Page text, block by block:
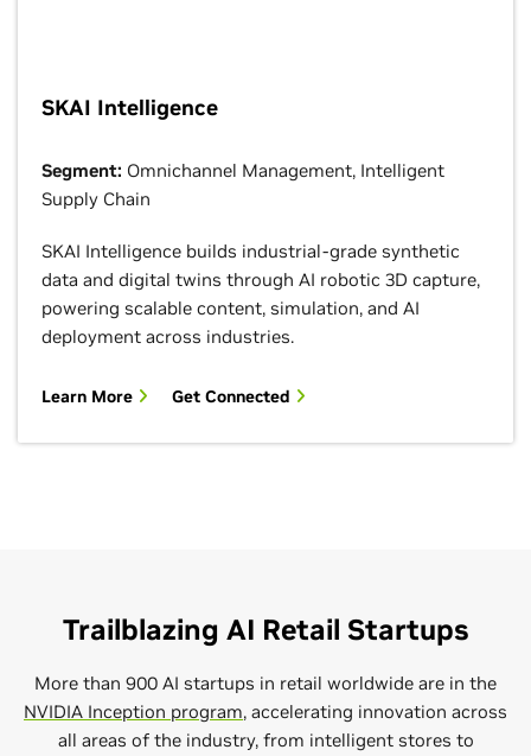
SKAI Intelligence
Segment: Omnichannel Management, Intelligent
Supply Chain
SKAI Intelligence builds industrial-grade synthetic
data and digital twins through AI robotic 3D capture,
powering scalable content, simulation, and AI
deployment across industries.
Learn More Get Connected
Trailblazing AI Retail Startups
More than 900 AI startups in retail worldwide are in the
NVIDIA Inception program, accelerating innovation across
all areas of the industry, from intelligent stores to